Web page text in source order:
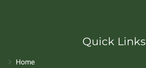
Quick Links
Home